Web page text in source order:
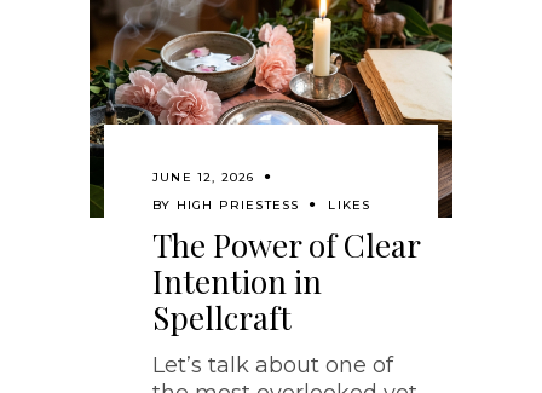
JUNE 12, 2026
BY HIGH PRIESTESS LIKES
The Power of Clear
Intention in
Spellcraft
Let’s talk about one of